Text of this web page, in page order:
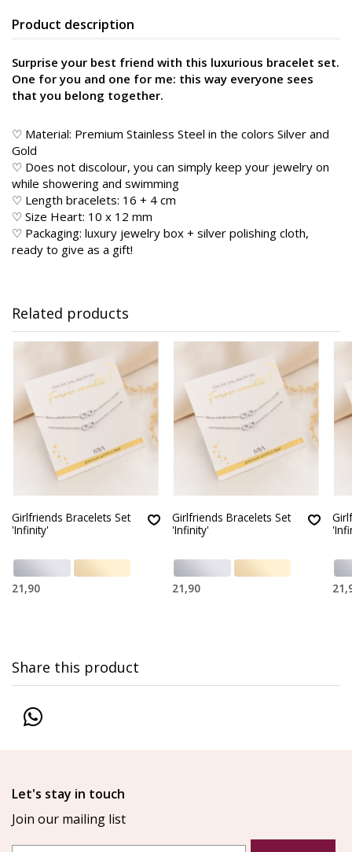
Product description
Surprise your best friend with this luxurious bracelet set.
One for you and one for me: this way everyone sees
that you belong together.
♡ Material: Premium Stainless Steel in the colors Silver and
Gold
♡ Does not discolour, you can simply keep your jewelry on
while showering and swimming
♡ Length bracelets: 16 + 4 cm
♡ Size Heart: 10 x 12 mm
♡ Packaging: luxury jewelry box + silver polishing cloth,
ready to give as a gift!
Related products
Girlfriends Bracelets Set
'Infinity'
21,90
Girlfriends Bracelets Set
'Infinity'
21,90
Share this product
Let's stay in touch
Join our mailing list